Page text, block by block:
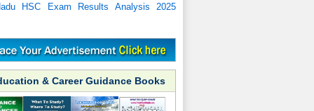
HSC Exam Results Analysis 2025
& Career Guidance Books